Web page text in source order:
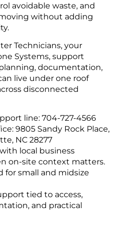
avoidable waste, and
without adding
Technicians, your
Systems, support
documentation,
live under one roof
disconnected
line: 704-727-4566
9805 Sandy Rock Place,
NC 28277
local business
on-site context matters.
for small and midsize
tied to access,
and practical